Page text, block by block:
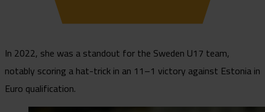
In 2022, she was a standout for the Sweden U17 team,
notably scoring a hat-trick in an 11–1 victory against Estonia in
Euro qualification.